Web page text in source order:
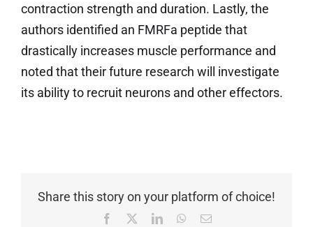
contraction strength and duration. Lastly, the
authors identified an FMRFa peptide that
drastically increases muscle performance and
noted that their future research will investigate
its ability to recruit neurons and other effectors.
Share this story on your platform of choice!
Facebook LinkedInWhatsApp
Email